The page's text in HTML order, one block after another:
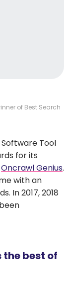
of Best Search
Tool
for its
Oncrawl Genius.
with an
In 2017, 2018
best of